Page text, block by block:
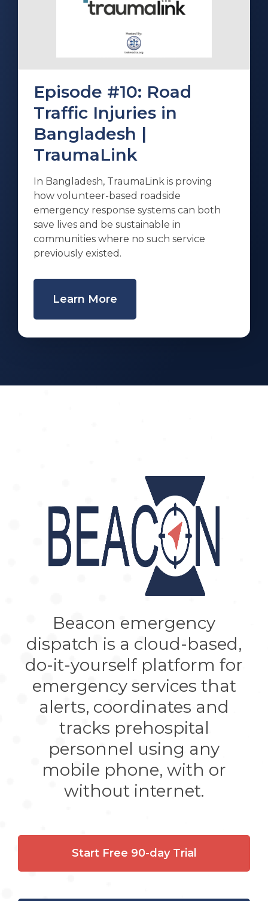
Episode #10: Road
Traffic Injuries in
Bangladesh |
TraumaLink
In Bangladesh, TraumaLink is proving
how volunteer-based roadside
emergency response systems can both
save lives and be sustainable in
communities where no such service
previously existed.
Learn More
Beacon emergency
dispatch is a cloud-based,
do-it-yourself platform for
emergency services that
alerts, coordinates and
tracks prehospital
personnel using any
mobile phone, with or
without internet.
Start Free 90-day Trial